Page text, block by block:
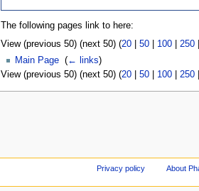
The following pages link to here:
View (previous 50) (next 50) (20| 50| 100| 250
Main Page‎ (← links)
View (previous 50) (next 50) (20| 50| 100| 250
Privacy policy About